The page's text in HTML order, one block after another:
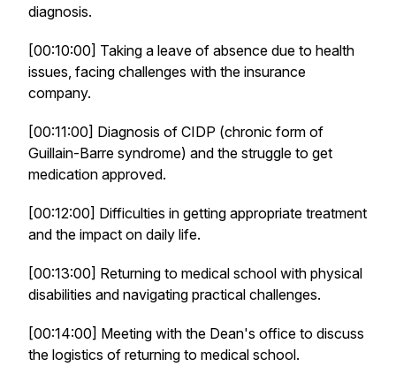
diagnosis.
[00:10:00] Taking a leave of absence due to health
issues, facing challenges with the insurance
company.
[00:11:00] Diagnosis of CIDP (chronic form of
Guillain-Barre syndrome) and the struggle to get
medication approved.
[00:12:00] Difficulties in getting appropriate treatment
and the impact on daily life.
[00:13:00] Returning to medical school with physical
disabilities and navigating practical challenges.
[00:14:00] Meeting with the Dean's office to discuss
the logistics of returning to medical school.